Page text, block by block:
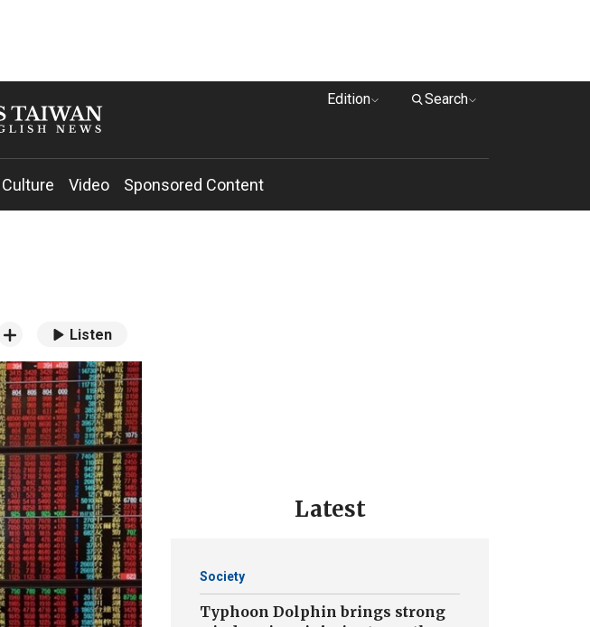
Edition Search
Culture Video Sponsored Content
Listen
Latest
Society
Typhoon Dolphin brings strong